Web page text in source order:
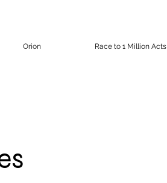
Orion Race to 1 Million Acts